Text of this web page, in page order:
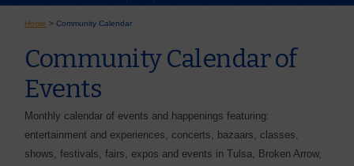
Home >Community Calendar
Community Calendar of
Events
Monthly calendar of events and happenings featuring:
entertainment and experiences, concerts, bazaars, classes,
shows, festivals, fairs, expos and events in Tulsa, Broken Arrow,